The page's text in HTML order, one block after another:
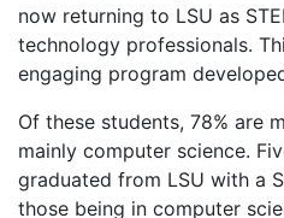
now returning to LSU as
technology professionals.
engaging program
Of these students, 78% are
mainly computer science.
graduated from LSU with a
those being in computer